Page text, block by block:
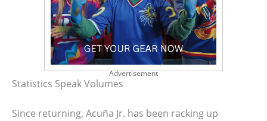
Advertisement
Statistics Speak Volumes
Since returning, Acuña Jr. has been racking up